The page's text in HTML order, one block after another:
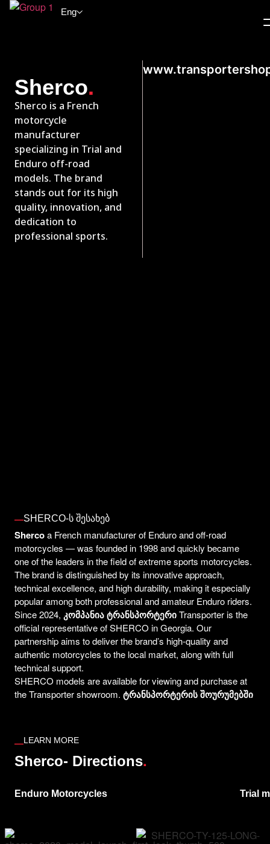
Eng
Sherco.
Sherco is a French
motorcycle
manufacturer
specializing in Trial and
Enduro off-road
models. The brand
stands out for its high
quality, innovation, and
dedication to
professional sports.
SHERCO-Ს ᲨᲔᲡᲐᲮᲔᲑ
Shercoa French manufacturer of Enduro and off-road
motorcycles — was founded in 1998 and quickly became
one of the leaders in the field of extreme sports motorcycles.
The brand is distinguished by its innovative approach,
technical excellence, and high durability, making it especially
popular among both professional and amateur Enduro riders.
Since 2024, კომპანია ტრანსპორტერიTransporter is the
official representative of SHERCO in Georgia. Our
partnership aims to deliver the brand’s high-quality and
authentic motorcycles to the local market, along with full
technical support.
SHERCO models are available for viewing and purchase at
the Transporter showroom. ტრანსპორტერის შოურუმებში
LEARN MORE
Sherco- Directions.
Enduro Motorcycles Trial